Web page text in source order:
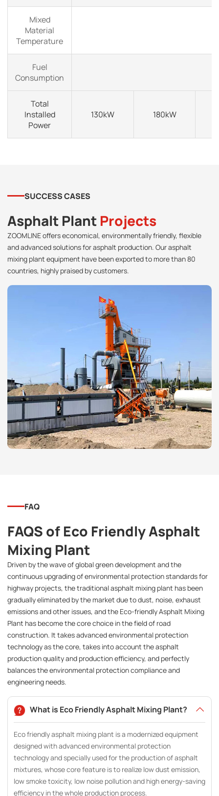
Mixed
Material
Temperature
Fuel
Consumption
Total
Installed
Power
130kW 180kW
SUCCESS CASES
Asphalt Plant Projects
ZOOMLINE offers economical, environmentally friendly, flexible
and advanced solutions for asphalt production. Our asphalt
mixing plant equipment have been exported to more than 80
countries, highly praised by customers.
FAQ
FAQS of Eco Friendly Asphalt
Mixing Plant
Driven by the wave of global green development and the
continuous upgrading of environmental protection standards for
highway projects, the traditional asphalt mixing plant has been
gradually eliminated by the market due to dust, noise, exhaust
emissions and other issues, and the Eco-friendly Asphalt Mixing
Plant has become the core choice in the field of road
construction. It takes advanced environmental protection
technology as the core, takes into account the asphalt
production quality and production efficiency, and perfectly
balances the environmental protection compliance and
engineering needs.
What is Eco Friendly Asphalt Mixing Plant?
Eco friendly asphalt mixing plant is a modernized equipment
designed with advanced environmental protection
technology and specially used for the production of asphalt
mixtures, whose core feature is to realize low dust emission,
low smoke toxicity, low noise pollution and high energy-saving
efficiency in the whole production process.